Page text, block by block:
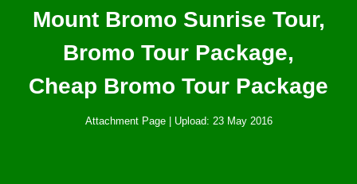
Mount Bromo Sunrise Tour,
Bromo Tour Package,
Cheap Bromo Tour Package
Attachment Page | Upload: 23 May 2016